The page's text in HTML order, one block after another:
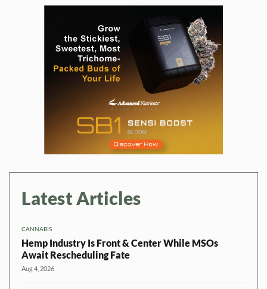
Latest Articles
CANNABIS
Hemp Industry Is Front & Center While MSOs
Await Rescheduling Fate
Aug 4, 2026